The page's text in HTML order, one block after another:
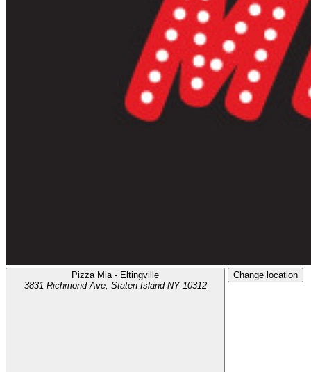
Pizza Mia - Eltingville
3831 Richmond Ave, Staten Island NY 10312
Change location